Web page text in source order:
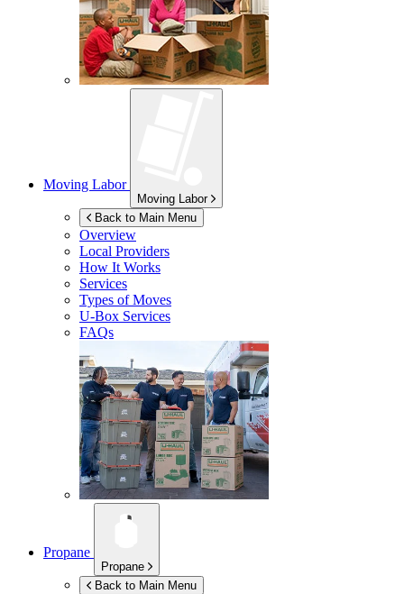
Moving Labor
Moving Labor
Back to Main Menu
Overview
Local Providers
How It Works
Services
Types of Moves
U-Box Services
FAQs
Propane
Propane
Back to Main Menu